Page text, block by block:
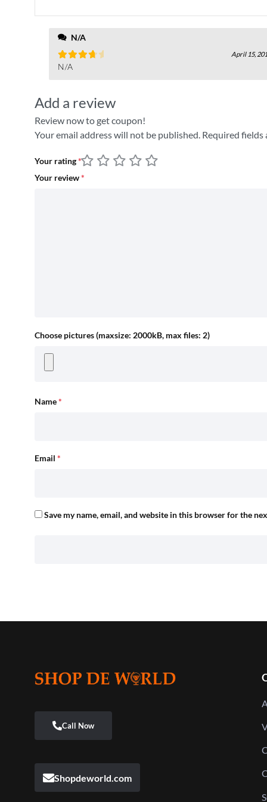
N/A
Rated
April 15,
N/A
Add a review
Review now to get coupon!
Your email address will not be published. Required fields
Your rating*
Your review*
Choose pictures (maxsize: 2000kB, max files: 2)
Name*
Email *
Save my name, email, and website in this browser for the
Shopdeworld.com